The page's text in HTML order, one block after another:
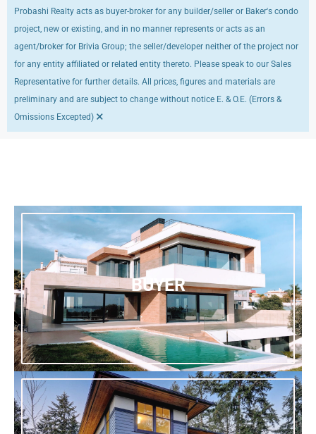
Probashi Realty acts as buyer-broker for any builder/seller or Baker's condo
project, new or existing, and in no manner represents or acts as an
agent/broker for Brivia Group; the seller/developer neither of the project nor
for any entity affiliated or related entity thereto. Please speak to our Sales
Representative for further details. All prices, figures and materials are
preliminary and are subject to change without notice E. & O.E. (Errors &
Omissions Excepted) ×
BUYER